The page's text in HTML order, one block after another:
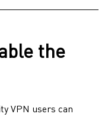
the
VPN users can